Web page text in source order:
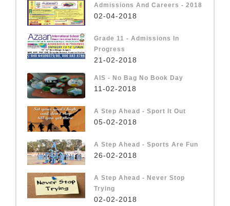
Admissions And Careers - 2018
02-04-2018
Grade 11 - Admissions In
Progress
21-02-2018
AIS - No Bag No Book Day
11-02-2018
A Step Ahead - Sport It Out
05-02-2018
A Step Ahead - Sports Are Fun
26-02-2018
A Step Ahead - Never Stop
Trying
02-02-2018